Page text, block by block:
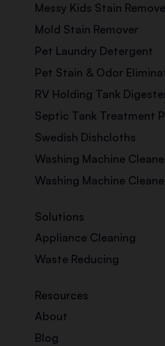
Messy Kids Stain
Mold Stain Remover
Pet Laundry Detergent
Pet Stain & Odor
RV Holding Tank
Septic Tank Treatment
Swedish Dishcloths
Washing Machine
Washing Machine
Solutions
Appliance Cleaning
Waste Reducing
Resources
About
Blog